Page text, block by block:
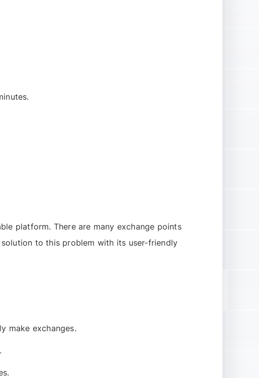
platform. There are many exchange points
to this problem with its user-friendly
make exchanges.